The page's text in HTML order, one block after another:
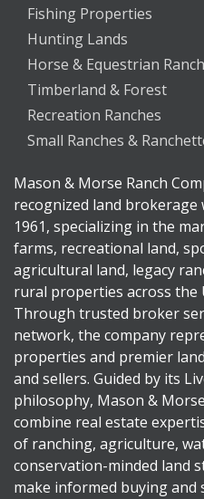
Fishing Properties
Hunting Lands
Horse & Equestrian
Timberland & Forest
Recreation Ranches
Small Ranches &
Mason & Morse Ranch
recognized land
1961, specializing in the
farms, recreational land,
agricultural land, legacy
rural properties across the
Through trusted broker
network, the company
properties and premier
and sellers. Guided by its
philosophy, Mason &
combine real estate
of ranching, agriculture,
conservation-minded land
make informed buying and